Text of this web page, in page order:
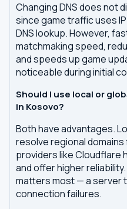
Changing DNS does not
since game traffic uses
DNS lookup. However,
matchmaking speed,
and speeds up game
noticeable during initial
Should I use local or
in Kosovo?
Both have advantages.
resolve regional
providers like Cloudflare
and offer higher
matters most — a server
connection failures.